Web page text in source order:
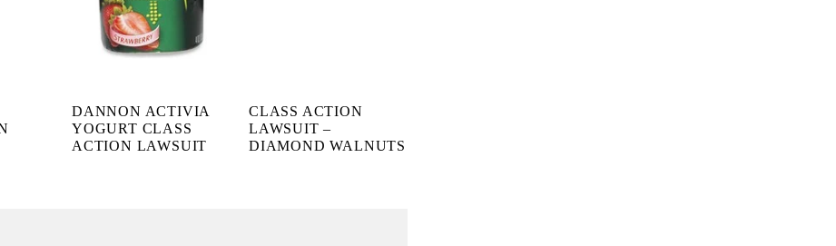
DANNON ACTIVIA
YOGURT CLASS
ACTION LAWSUIT
CLASS ACTION
LAWSUIT –
DIAMOND WALNUTS